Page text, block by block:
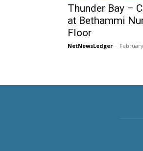
Thunder Bay –
at Bethammi
Floor
NetNewsLedger -